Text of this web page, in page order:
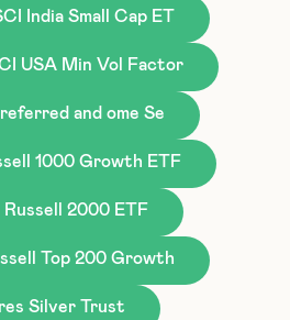
India Small Cap ET
USA Min Vol Factor
and ome Se
1000 Growth ETF
Russell 2000 ETF
Top 200 Growth
Silver Trust